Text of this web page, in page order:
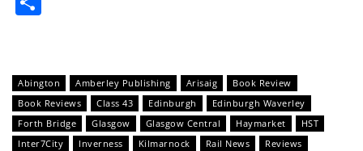
Abington Amberley Publishing Arisaig
Book Review
Book Reviews
Class 43 Edinburgh
Edinburgh Waverley
Forth Bridge
Glasgow Glasgow Central Haymarket
HST
Inter7City
Inverness Kilmarnock Rail News
Reviews